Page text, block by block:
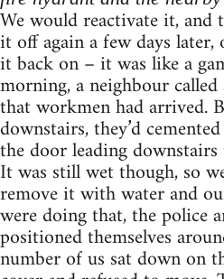
We would reactivate it, and
it off again a few days
it back on – it was like a
morning, a neighbour
that workmen had arrived.
downstairs, they’d
the door leading
It was still wet though, so
remove it with water and
were doing that, the police
positioned themselves
number of us sat down on